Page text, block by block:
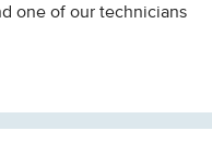
one of our technicians